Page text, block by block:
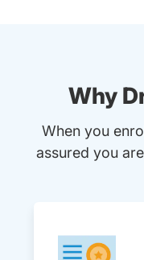
Why
When you
assured you